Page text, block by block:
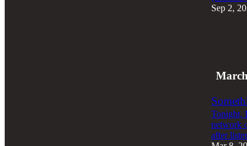
Sep 2,
Tonight,
network
after